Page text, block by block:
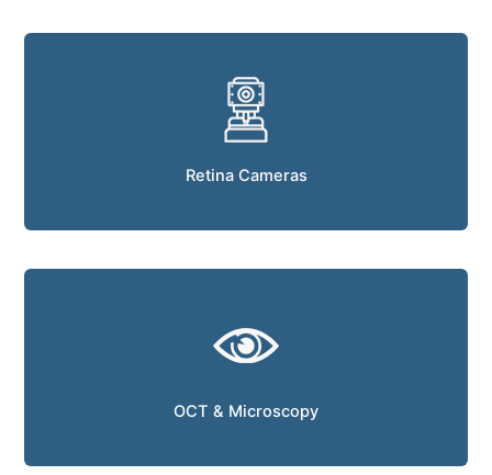
Retina Cameras
OCT & Microscopy